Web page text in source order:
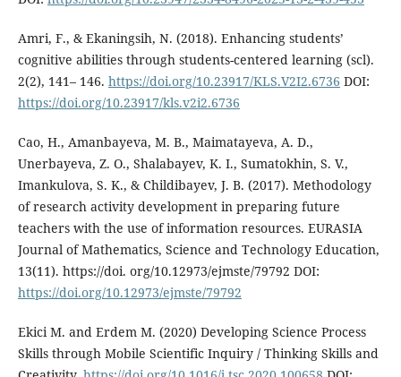
Amri, F., & Ekaningsih, N. (2018). Enhancing students’
cognitive abilities through students-centered learning (scl).
2(2), 141– 146. https://doi.org/10.23917/KLS.V2I2.6736 DOI:
https://doi.org/10.23917/kls.v2i2.6736
Cao, H., Amanbayeva, M. B., Maimatayeva, A. D.,
Unerbayeva, Z. O., Shalabayev, K. I., Sumatokhin, S. V.,
Imankulova, S. K., & Childibayev, J. B. (2017). Methodology
of research activity development in preparing future
teachers with the use of information resources. EURASIA
Journal of Mathematics, Science and Technology Education,
13(11). https://doi. org/10.12973/ejmste/79792 DOI:
https://doi.org/10.12973/ejmste/79792
Ekici M. and Erdem M. (2020) Developing Science Process
Skills through Mobile Scientific Inquiry / Thinking Skills and